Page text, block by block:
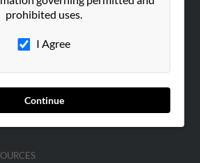
prohibited uses.
I Agree
Continue